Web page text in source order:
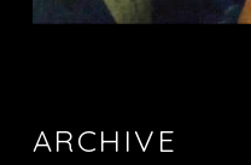
ARCHIVE